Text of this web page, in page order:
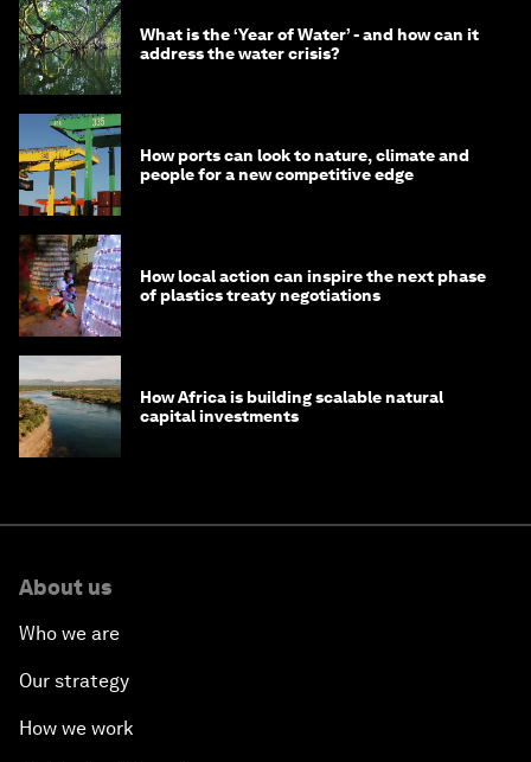
What is the ‘Year of Water’ - and how can it
address the water crisis?
How ports can look to nature, climate and
people for a new competitive edge
How local action can inspire the next phase
of plastics treaty negotiations
How Africa is building scalable natural
capital investments
About us
Who we are
Our strategy
How we work